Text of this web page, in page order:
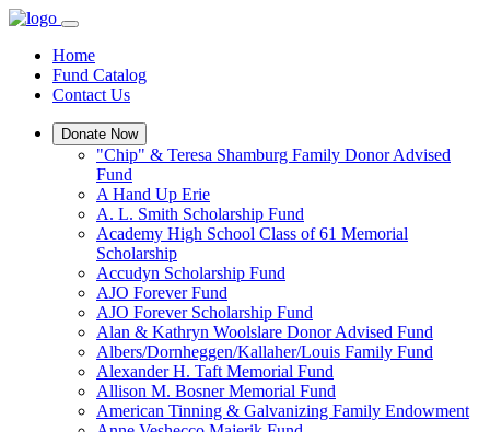
Home
Fund Catalog
Contact Us
Donate Now
"Chip" & Teresa Shamburg Family Donor Advised
Fund
A Hand Up Erie
A. L. Smith Scholarship Fund
Academy High School Class of 61 Memorial
Scholarship
Accudyn Scholarship Fund
AJO Forever Fund
AJO Forever Scholarship Fund
Alan & Kathryn Woolslare Donor Advised Fund
Albers/Dornheggen/Kallaher/Louis Family Fund
Alexander H. Taft Memorial Fund
Allison M. Bosner Memorial Fund
American Tinning & Galvanizing Family Endowment